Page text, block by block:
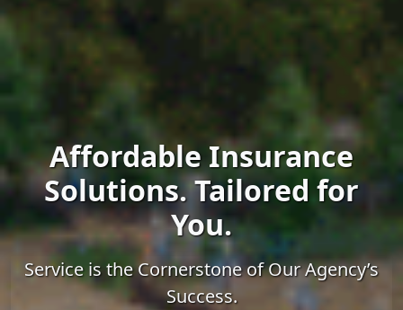
Affordable Insurance
Solutions. Tailored for
You.
Service is the Cornerstone of Our Agency’s
Success.